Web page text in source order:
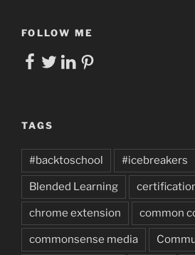
FOLLOW ME
Facebook
TwitterLinkedInPinterest
TAGS
#backtoschool #icebreakers
Blended Learning
chrome extension common
commonsense media